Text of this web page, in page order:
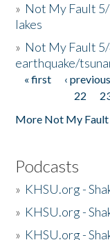
» Not My Fault 5/
lakes
» Not My Fault
earthquake/
Pages
« first ‹ previous
22
More Not My Fault
Podcasts
» KHSU.org -
» KHSU.org -
» KHSU.org -